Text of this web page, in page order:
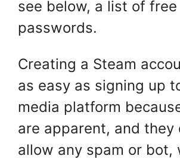
see below, a list of
passwords.
Creating a Steam
as easy as signing up
media platform
are apparent, and they
allow any spam or bot,